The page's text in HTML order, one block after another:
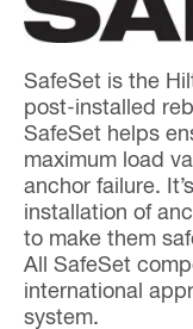
SafeSet is the
post-installed
SafeSet helps
maximum load
anchor failure.
installation of
to make them
All SafeSet
international
system.